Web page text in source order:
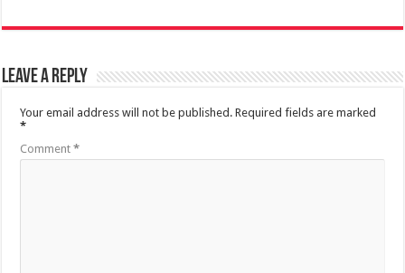
Leave a Reply
Your email address will not be published. Required fields are marked
*
Comment*